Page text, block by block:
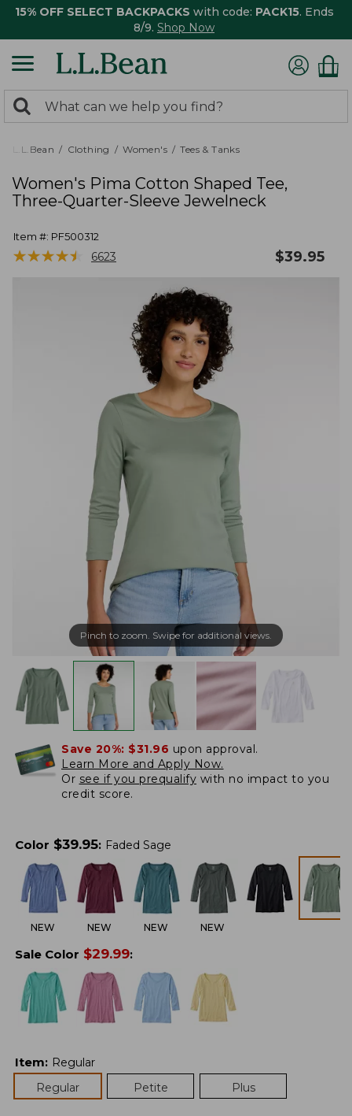
15% OFF SELECT BACKPACKS with code: PACK15. Ends
8/9. Shop Now
search
returned.
Search:
L.L.Bean Clothing Women's Tees & Tanks
Women's Pima Cotton Shaped Tee,
Three-Quarter-Sleeve Jewelneck
Item #: PF500312
★★★★★
★★★★★ 6623 $39.95
Pinch to zoom. Swipe for additional views.
Save 20%: $31.96 upon approval.
Learn More and Apply Now.
Or see if you prequalify with no impact to you
credit score.
Color $39.95: Faded Sage
NEW NEW NEW NEW
Sale Color $29.99:
Item: Regular
Regular
Petite Plus